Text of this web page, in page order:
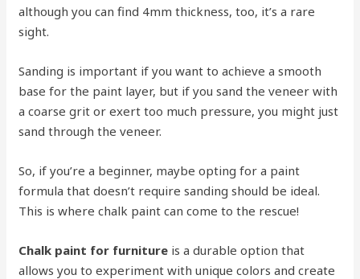
although you can find 4mm thickness, too, it’s a rare
sight.
Sanding is important if you want to achieve a smooth
base for the paint layer, but if you sand the veneer with
a coarse grit or exert too much pressure, you might just
sand through the veneer.
So, if you’re a beginner, maybe opting for a paint
formula that doesn’t require sanding should be ideal.
This is where chalk paint can come to the rescue!
Chalk paint for furniture is a durable option that
allows you to experiment with unique colors and create